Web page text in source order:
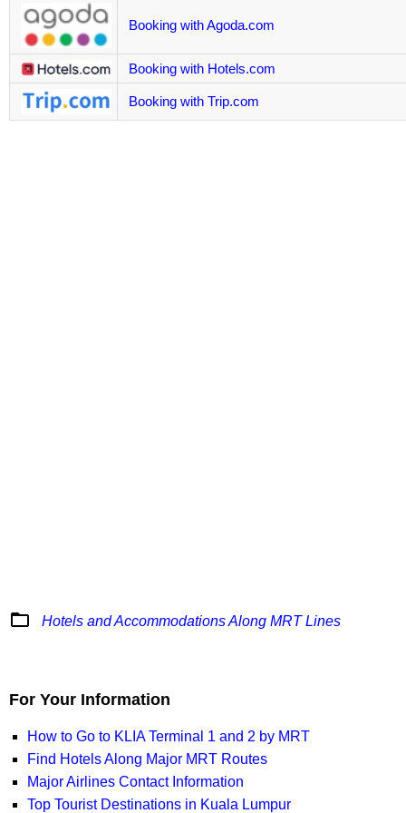
Booking with Agoda.com
Booking with Hotels.com
Booking with Trip.com
folder_open Hotels and Accommodations Along MRT Lines
For Your Information
How to Go to KLIA Terminal 1 and 2 by MRT
Find Hotels Along Major MRT Routes
Major Airlines Contact Information
Top Tourist Destinations in Kuala Lumpur